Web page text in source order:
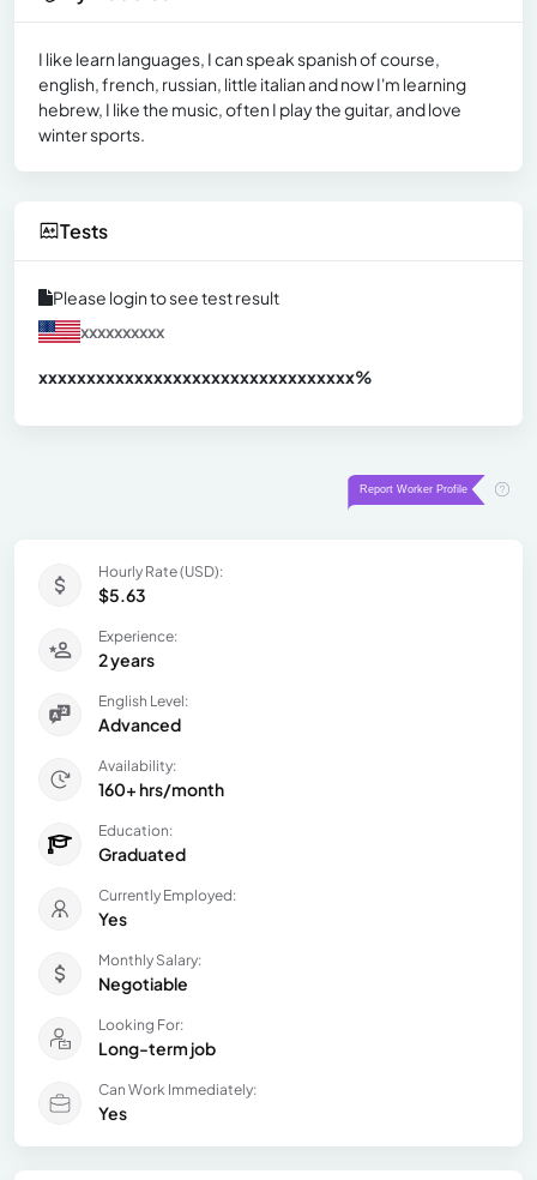
I like learn languages, I can speak spanish of course,
english, french, russian, little italian and now I'm learning
hebrew, I like the music, often I play the guitar, and love
winter sports.
Tests
Please login to see test result
xxxxxxxxxx
xxxxxxxxxxxxxxxxxxxxxxxxxxxxxxxxx%
Hourly Rate (USD):
$5.63
Experience:
2 years
English Level:
Advanced
Availability:
160+ hrs/month
Education:
Graduated
Currently Employed:
Yes
Monthly Salary:
Negotiable
Looking For:
Long-term job
Can Work Immediately:
Yes